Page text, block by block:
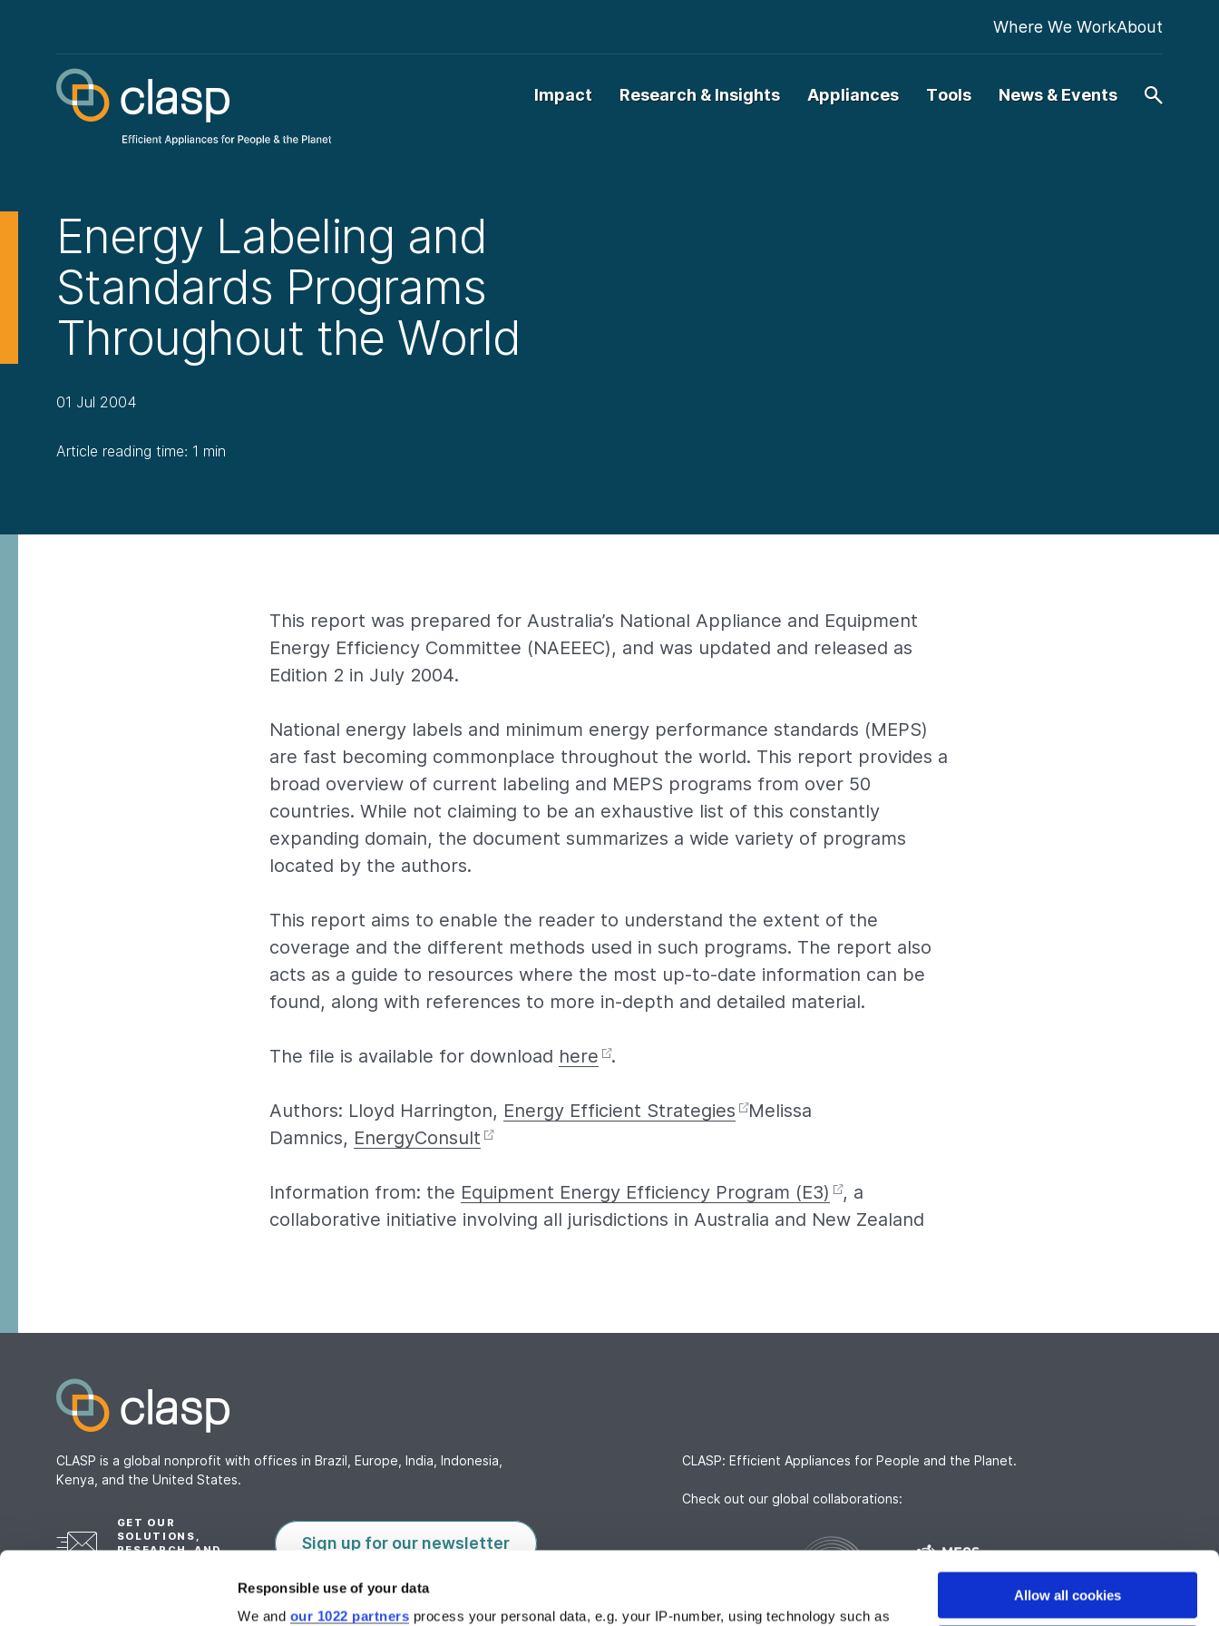
Responsible use of your data
We and our 1022 partners process your personal data, e.g. your IP-number, using technology such as
Allow all cookies
Impact Research & Insights Appliances Tools News & Events
Where We WorkAbout
Energy Labeling and
Standards Programs
Throughout the World
01 Jul 2004
Article reading time: 1 min
This report was prepared for Australia’s National Appliance and Equipment
Energy Efficiency Committee (NAEEEC), and was updated and released as
Edition 2 in July 2004.
National energy labels and minimum energy performance standards (MEPS)
are fast becoming commonplace throughout the world. This report provides a
broad overview of current labeling and MEPS programs from over 50
countries. While not claiming to be an exhaustive list of this constantly
expanding domain, the document summarizes a wide variety of programs
located by the authors.
This report aims to enable the reader to understand the extent of the
coverage and the different methods used in such programs. The report also
acts as a guide to resources where the most up-to-date information can be
found, along with references to more in-depth and detailed material.
The file is available for download here .
Authors: Lloyd Harrington, Energy Efficient Strategies
Melissa
Damnics, EnergyConsult
Information from: the Equipment Energy Efficiency Program (E3)
, a
collaborative initiative involving all jurisdictions in Australia and New Zealand
CLASP is a global nonprofit with offices in Brazil, Europe, India, Indonesia,
Kenya, and the United States.
GET OUR
SOLUTIONS,
RESEARCH, AND
Sign up for our newsletter
CLASP: Efficient Appliances for People and the Planet.
Check out our global collaborations: